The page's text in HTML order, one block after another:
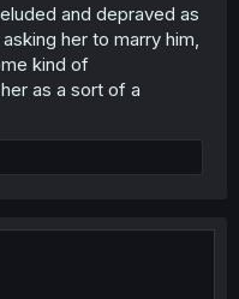
and depraved as
her to marry him,
kind of
as a sort of a